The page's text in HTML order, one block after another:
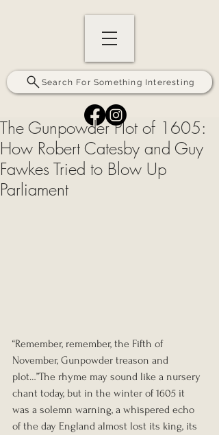
Search For Something Interesting
The Gunpowder Plot of 1605:
How Robert Catesby and Guy
Fawkes Tried to Blow Up
Parliament
“Remember, remember, the Fifth of
November, Gunpowder treason and
plot…”The rhyme may sound like a nursery
chant today, but in the winter of 1605 it
was a solemn warning, a whispered echo
of the day England almost lost its king, its